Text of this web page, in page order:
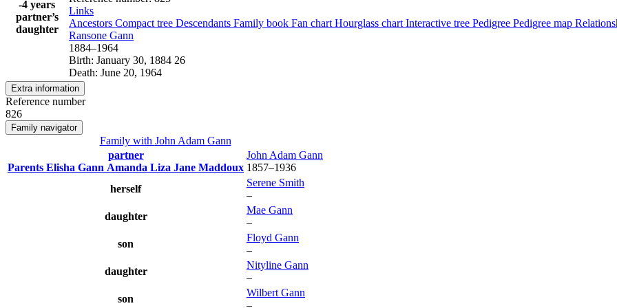
-4 years
partner’s
daughter
Links
Ancestors Compact tree Descendants Family book Fan chart Hourglass chart Interactive tree Pedigree Pedigree map
Ransone Gann
1884–1964
Birth: January 30, 1884 26
Death: June 20, 1964
Extra information
Reference number
826
Family navigator
Family with John Adam Gann
partner
Parents Elisha Gann Amanda Liza Jane Maddoux
John Adam Gann
1857–1936
herself
Serene Smith
–
daughter
Mae Gann
–
son
Floyd Gann
–
daughter
Nityline Gann
–
son
Wilbert Gann
–